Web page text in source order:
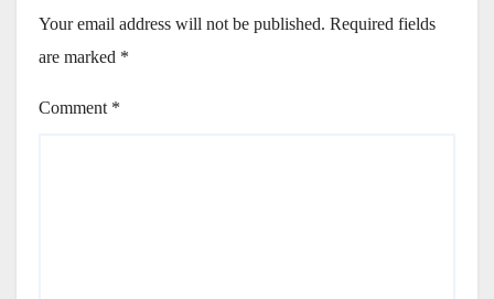
Your email address will not be published. Required fields
are marked *
Comment *